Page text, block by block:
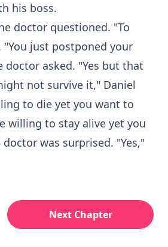
his boss.
doctor questioned. "To
"You just postponed your
doctor asked. "Yes but that
not survive it," Daniel
to die yet you want to
willing to stay alive yet you
was surprised. "Yes,"
Next Chapter